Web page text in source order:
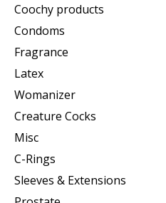
Coochy products
Condoms
Fragrance
Latex
Womanizer
Creature Cocks
Misc
C-Rings
Sleeves & Extensions